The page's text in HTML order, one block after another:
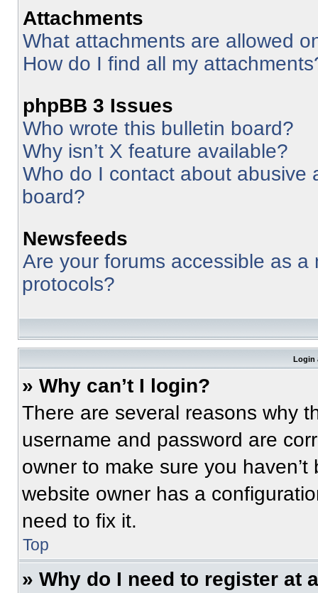
Attachments
What attachments are allowed
How do I find all my
phpBB 3 Issues
Who wrote this bulletin board?
Why isn’t X feature available?
Who do I contact about abusive
board?
Newsfeeds
Are your forums accessible as
protocols?
Login
» Why can’t I login?
There are several reasons why
username and password are
owner to make sure you
website owner has a
need to fix it.
Top
» Why do I need to register at